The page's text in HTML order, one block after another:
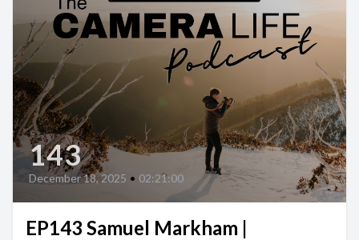
143
December 18, 2025 • 02:21:00
EP143 Samuel Markham |